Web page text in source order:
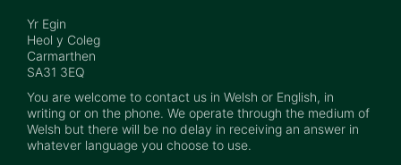
Yr Egin
Heol y Coleg
Carmarthen
SA31 3EQ
You are welcome to contact us in Welsh or English, in
writing or on the phone. We operate through the medium of
Welsh but there will be no delay in receiving an answer in
whatever language you choose to use.